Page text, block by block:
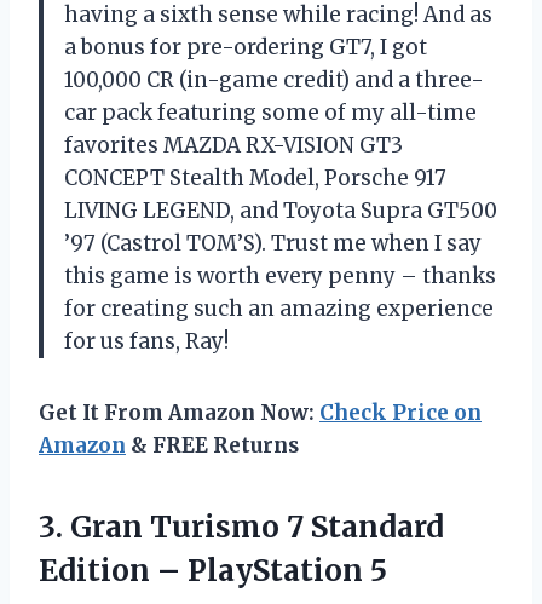
having a sixth sense while racing! And as
a bonus for pre-ordering GT7, I got
100,000 CR (in-game credit) and a three-
car pack featuring some of my all-time
favorites MAZDA RX-VISION GT3
CONCEPT Stealth Model, Porsche 917
LIVING LEGEND, and Toyota Supra GT500
’97 (Castrol TOM’S). Trust me when I say
this game is worth every penny – thanks
for creating such an amazing experience
for us fans, Ray!
Get It From Amazon Now: Check Price on
Amazon & FREE Returns
3. Gran Turismo 7 Standard
Edition – PlayStation 5